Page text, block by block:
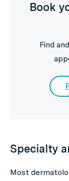
Book
Find
Specialty
Most